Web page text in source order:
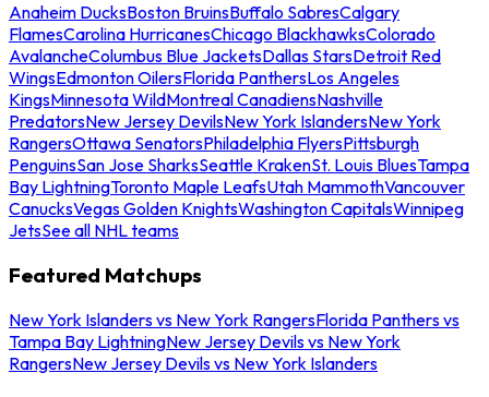
Anaheim DucksBoston BruinsBuffalo SabresCalgary
FlamesCarolina HurricanesChicago BlackhawksColorado
AvalancheColumbus Blue JacketsDallas StarsDetroit Red
WingsEdmonton OilersFlorida PanthersLos Angeles
KingsMinnesota WildMontreal CanadiensNashville
PredatorsNew Jersey DevilsNew York IslandersNew York
RangersOttawa SenatorsPhiladelphia FlyersPittsburgh
PenguinsSan Jose SharksSeattle KrakenSt. Louis BluesTampa
Bay LightningToronto Maple LeafsUtah MammothVancouver
CanucksVegas Golden KnightsWashington CapitalsWinnipeg
JetsSee all NHL teams
Featured Matchups
New York Islanders vs New York RangersFlorida Panthers vs
Tampa Bay LightningNew Jersey Devils vs New York
RangersNew Jersey Devils vs New York Islanders